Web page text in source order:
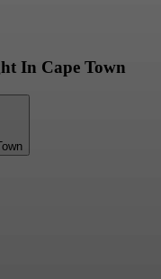
In Cape Town